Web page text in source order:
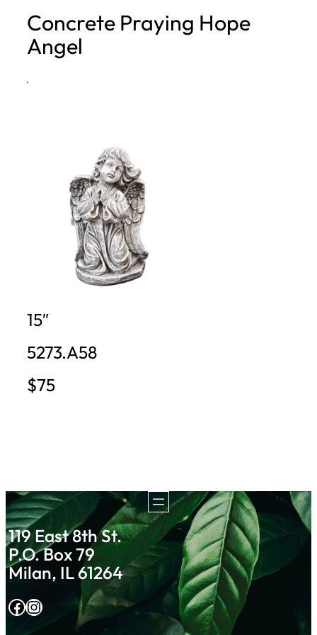
h
Concrete Praying Hope
Angel
·
15″
5273.A58
$75
119 East 8th St.
P.O. Box 79
Milan, IL 61264
Facebook Instagram